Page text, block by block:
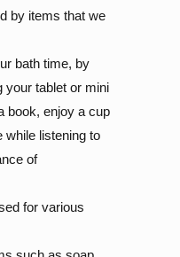
by items that we
bath time, by
your tablet or mini
book, enjoy a cup
while listening to
of
for various